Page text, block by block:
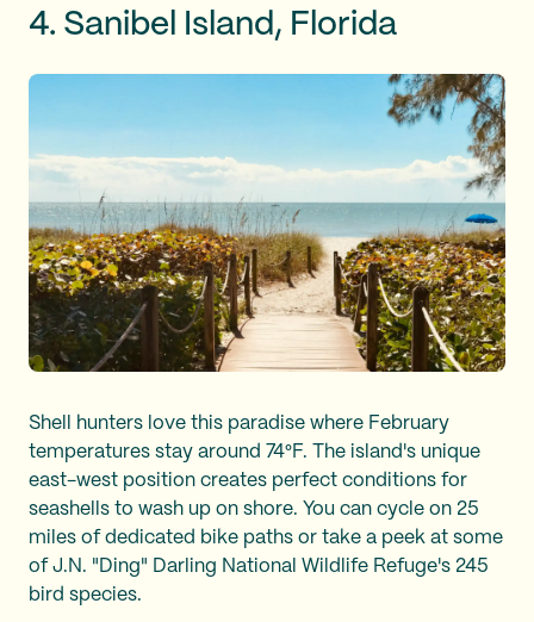
4. Sanibel Island, Florida
Shell hunters love this paradise where February
temperatures stay around 74°F. The island's unique
east-west position creates perfect conditions for
seashells to wash up on shore. You can cycle on 25
miles of dedicated bike paths or take a peek at some
of J.N. "Ding" Darling National Wildlife Refuge's 245
bird species.